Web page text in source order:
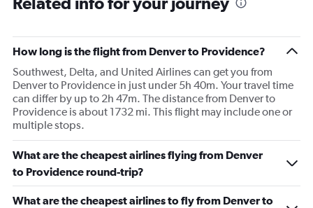
How long is the flight from Denver to Providence?
Southwest, Delta, and United Airlines can get you from
Denver to Providence in just under 5h 40m. Your travel time
can differ by up to 2h 47m. The distance from Denver to
Providence is about 1732 mi. This flight may include one or
multiple stops.
What are the cheapest airlines flying from Denver
to Providence round-trip?
What are the cheapest airlines to fly from Denver to